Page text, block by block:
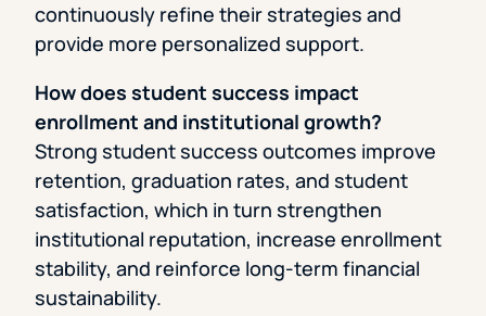
continuously refine their strategies and
provide more personalized support.
How does student success impact
enrollment and institutional growth?
Strong student success outcomes improve
retention, graduation rates, and student
satisfaction, which in turn strengthen
institutional reputation, increase enrollment
stability, and reinforce long-term financial
sustainability.